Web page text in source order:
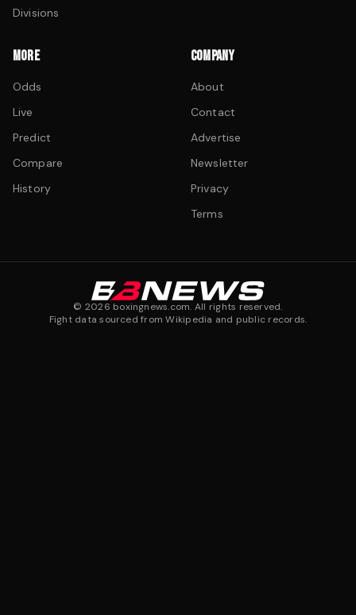
Divisions
MORE
Odds
Live
Predict
Compare
History
COMPANY
About
Contact
Advertise
Newsletter
Privacy
Terms
© 2026 boxingnews.com. All rights reserved.
Fight data sourced from Wikipedia and public records.